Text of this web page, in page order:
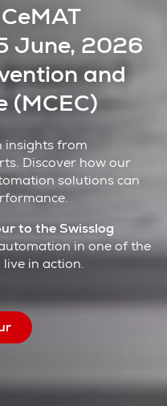
June, 2026
and
(MCEC)
insights from
Discover how our
solutions can
to the Swisslog
in one of the
in action.